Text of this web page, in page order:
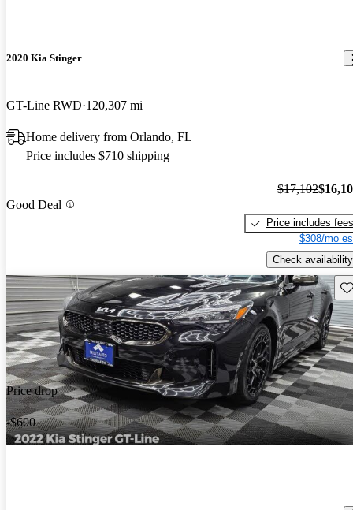
2020 Kia Stinger
GT-Line RWD 120,307 mi
Home delivery from Orlando, FL
Price includes $710 shipping
Good Deal
$17,102
Price includes fees
$308/mo
Check availability
Price drop
-$600